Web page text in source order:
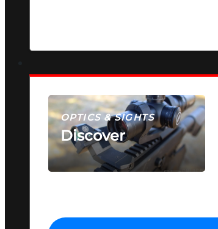
OPTICS & SIGHTS
Discover
SEE ALL OPTICS & SIGHTS